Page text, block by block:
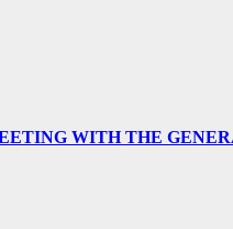
WITH THE